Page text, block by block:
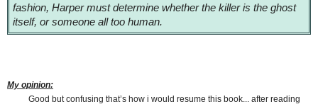
fashion, Harper must determine whether the killer is the ghost
itself, or someone all too human.
My opinion:
Good but confusing that’s how i would resume this book... after reading